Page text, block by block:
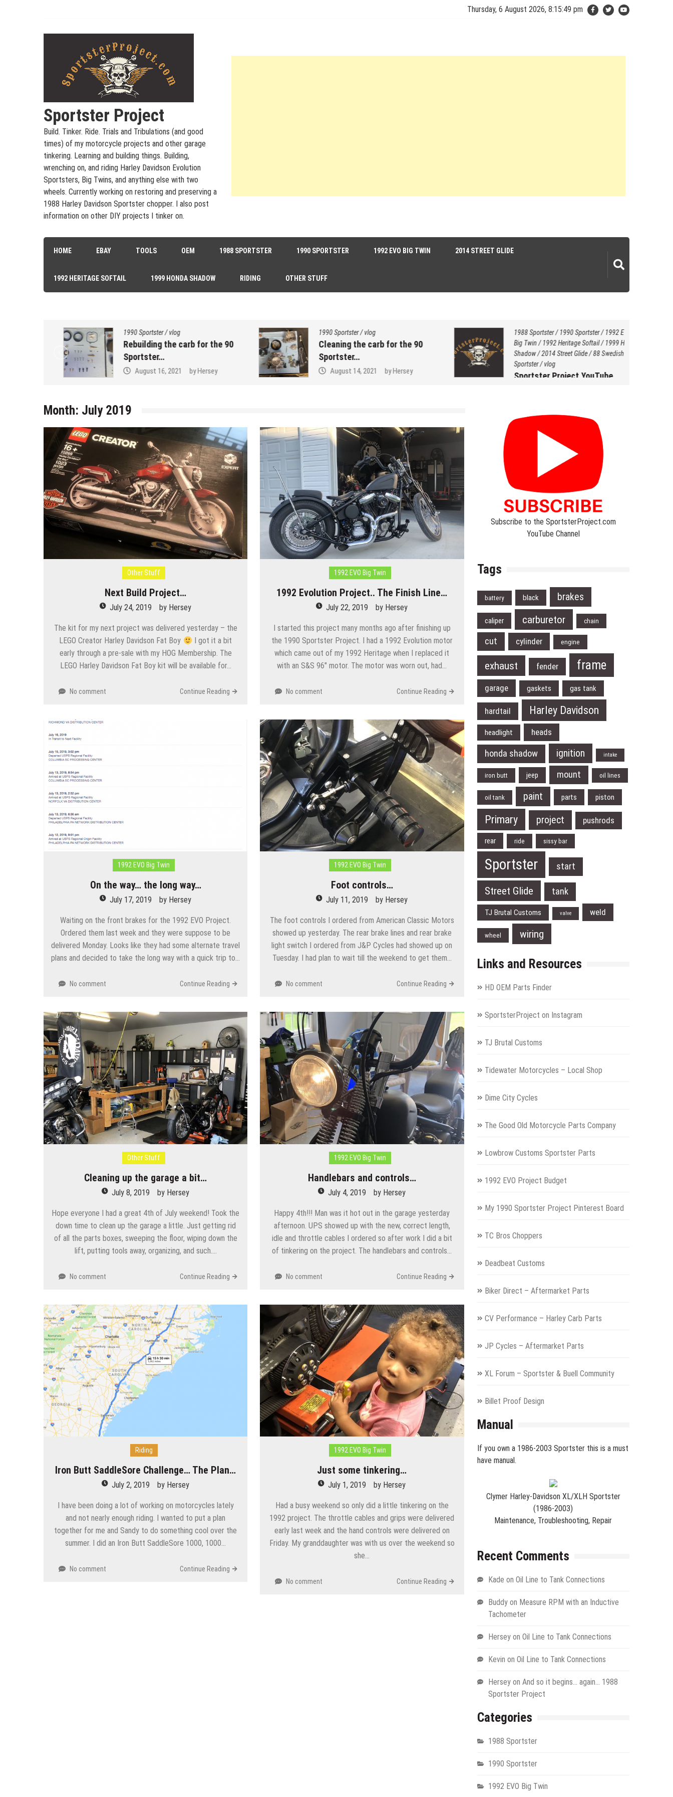
Thursday, 6 August 2026, 8:15:50 pm
Sportster Project
Build. Tinker. Ride. Trials and Tribulations (and good
times) of my motorcycle projects and other garage
tinkering. Learning and building things. Building,
wrenching on, and riding Harley Davidson Evolution
Sportsters, Big Twins, and anything else with two
wheels. Currently working on restoring and preserving a
1988 Harley Davidson Sportster chopper. I also post
information on other DIY projects I tinker on.
HOME EBAY TOOLS OEM 1988 SPORTSTER 1990 SPORTSTER 1992 EVO BIG TWIN 2014 STREET GLIDE
1992 HERITAGE SOFTAIL 1999 HONDA SHADOW RIDING OTHER STUFF
1990 Sportster/vlog
Rebuilding the carb for the 90
Sportster…
August 16, 2021 by Hersey
1990 Sportster/vlog
Cleaning the carb for the 90
Sportster…
August 14, 2021 by Hersey
1988 Sportster/1990 Sportster/1992 EVO
Big Twin /1992 Heritage Softail/1999 Honda
Shadow/2014 Street Glide/88 Swedish Style
Sportster/vlog
Sportster Project YouTube
Month: July 2019
Other Stuff
Next Build Project…
July 24, 2019 by Hersey
The kit for my next project was delivered yesterday – the
LEGO Creator Harley Davidson Fat Boy
I got it a bit
early through a pre-sale with my HOG Membership. The
LEGO Harley Davidson Fat Boy kit will be available for…
No comment Continue Reading
1992 EVO Big Twin
1992 Evolution Project.. The Finish Line…
July 22, 2019 by Hersey
I started this project many months ago after finishing up
the 1990 Sportster Project. I had a 1992 Evolution motor
which came out of my 1992 Heritage when I replaced it
with an S&S 96″ motor. The motor was worn out, had…
No comment Continue Reading
1992 EVO Big Twin
On the way… the long way…
July 17, 2019 by Hersey
Waiting on the front brakes for the 1992 EVO Project.
Ordered them last week and they were suppose to be
delivered Monday. Looks like they had some alternate travel
plans and decided to take the long way with a quick trip to…
No comment Continue Reading
1992 EVO Big Twin
Foot controls…
July 11, 2019 by Hersey
The foot controls I ordered from American Classic Motors
showed up yesterday. The rear brake lines and rear brake
light switch I ordered from J&P Cycles had showed up on
Tuesday. I had plan to wait till the weekend to get them…
No comment Continue Reading
Other Stuff
Cleaning up the garage a bit…
July 8, 2019 by Hersey
Hope everyone I had a great 4th of July weekend! Took the
down time to clean up the garage a little. Just getting rid
of all the parts boxes, sweeping the floor, wiping down the
lift, putting tools away, organizing, and such….
No comment Continue Reading
1992 EVO Big Twin
Handlebars and controls…
July 4, 2019 by Hersey
Happy 4th!!! Man was it hot out in the garage yesterday
afternoon. UPS showed up with the new, correct length,
idle and throttle cables I ordered so after work I did a bit
of tinkering on the project. The handlebars and controls…
No comment Continue Reading
Riding
Iron Butt SaddleSore Challenge… The Plan…
July 2, 2019 by Hersey
I have been doing a lot of working on motorcycles lately
and not nearly enough riding. I wanted to put a plan
together for me and Sandy to do something cool over the
summer. I did an Iron Butt SaddleSore 1000, 1000…
No comment Continue Reading
1992 EVO Big Twin
Just some tinkering…
July 1, 2019 by Hersey
Had a busy weekend so only did a little tinkering on the
1992 project. The throttle cables and grips were delivered
early last week and the hand controls were delivered on
Friday. My granddaughter was with us over the weekend so
she…
No comment Continue Reading
Subscribe to the SportsterProject.com
YouTube Channel
Tags
battery black brakes
caliper carburetor chain
cut cylinder engine
exhaust fender frame
garage gaskets gas tank
hardtail Harley Davidson
headlight heads
honda shadow ignition intake
iron butt jeep mount oil lines
oil tank paint parts piston
Primary project pushrods
rear ride sissy bar
Sportster start
Street Glide tank
TJ Brutal Customs valve weld
wheel wiring
Links and Resources
HD OEM Parts Finder
SportsterProject on Instagram
TJ Brutal Customs
Tidewater Motorcycles – Local Shop
Dime City Cycles
The Good Old Motorcycle Parts Company
Lowbrow Customs Sportster Parts
1992 EVO Project Budget
My 1990 Sportster Project Pinterest Board
TC Bros Choppers
Deadbeat Customs
Biker Direct – Aftermarket Parts
CV Performance – Harley Carb Parts
JP Cycles – Aftermarket Parts
XL Forum – Sportster & Buell Community
Billet Proof Design
Manual
If you own a 1986-2003 Sportster this is a must
have manual.
Clymer Harley-Davidson XL/XLH Sportster
(1986-2003)
Maintenance, Troubleshooting, Repair
Recent Comments
Kade on Oil Line to Tank Connections
Buddyon Measure RPM with an Inductive
Tachometer
Herseyon Oil Line to Tank Connections
Kevin on Oil Line to Tank Connections
Herseyon And so it begins… again… 1988
Sportster Project
Categories
1988 Sportster
1990 Sportster
1992 EVO Big Twin